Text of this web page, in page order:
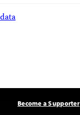
Become a Supporter